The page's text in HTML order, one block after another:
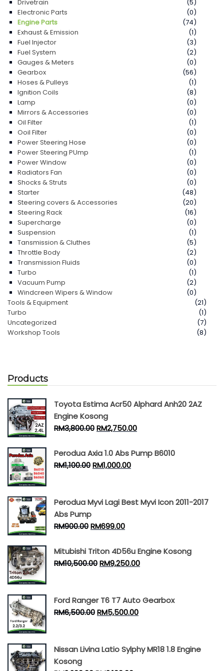
Drivetrain
(5)
Electronic Parts
(0)
Engine Parts
(74)
Exhaust & Emission
(1)
Fuel Injector
(3)
Fuel System
(2)
Gauges & Meters
(0)
Gearbox
(56)
Hoses & Pulleys
(1)
Ignition Coils
(8)
Lamp
(0)
Mirrors & Accessories
(0)
Oil Filter
(1)
Ooil Filter
(0)
Power Steering Hose
(0)
Power Steering PUmp
(1)
Power Window
(0)
Radiators Fan
(0)
Shocks & Struts
(0)
Starter
(48)
Steering covers & Accessories
(20)
Steering Rack
(16)
Supercharge
(0)
Suspension
(1)
Tansmission & Cluthes
(5)
Throttle Body
(2)
Transmission Fluids
(0)
Turbo
(1)
Vacuum Pump
(2)
Windcreen Wipers & Window
(0)
Tools & Equipment
(21)
Turbo
(1)
Uncategorized
(7)
Workshop Tools
(8)
Products
Toyota Estima Acr50 Alphard Anh20 2AZ
Engine Kosong
RM3,800.00RM2,750.00
Perodua Axia 1.0 Abs Pump B6010
RM1,100.00RM1,000.00
Perodua Myvi Lagi Best Myvi Icon 2011-2017
Abs Pump
RM900.00RM699.00
Mitubishi Triton 4D56u Engine Kosong
RM10,500.00RM9,250.00
Ford Ranger T6 T7 Auto Gearbox
RM6,500.00RM5,500.00
Nissan Livina Latio Sylphy MR18 1.8 Engine
Kosong